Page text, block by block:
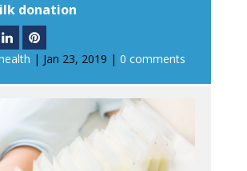
donation
| Jan 23, 2019 | 0 comments